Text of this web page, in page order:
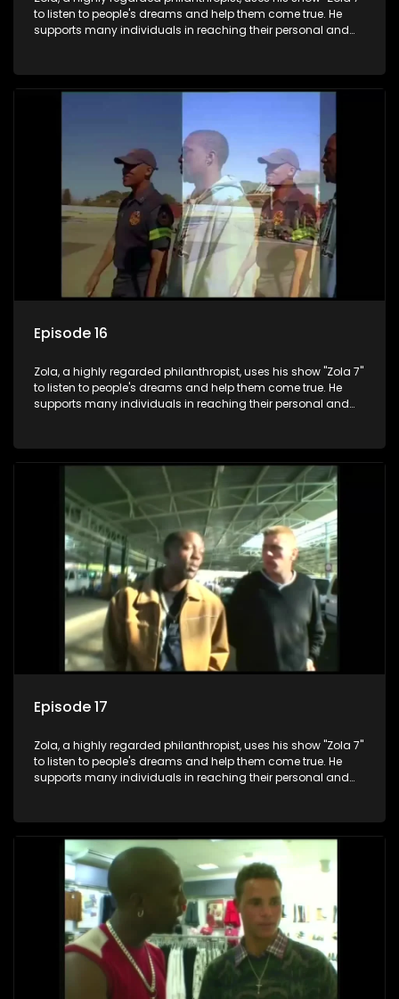
to listen to people's dreams and help them come true. He
supports many individuals in reaching their personal and
Episode 16
Zola, a highly regarded philanthropist, uses his show "Zola 7"
to listen to people's dreams and help them come true. He
supports many individuals in reaching their personal and
Episode 17
Zola, a highly regarded philanthropist, uses his show "Zola 7"
to listen to people's dreams and help them come true. He
supports many individuals in reaching their personal and